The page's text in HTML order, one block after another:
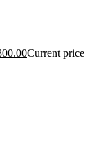
Current price